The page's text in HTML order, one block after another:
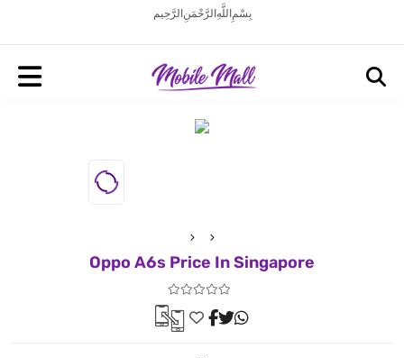
بِسْمِ اللَّهِ الرَّحْمَنِ الرَّحِيم
Oppo A6s Price In Singapore